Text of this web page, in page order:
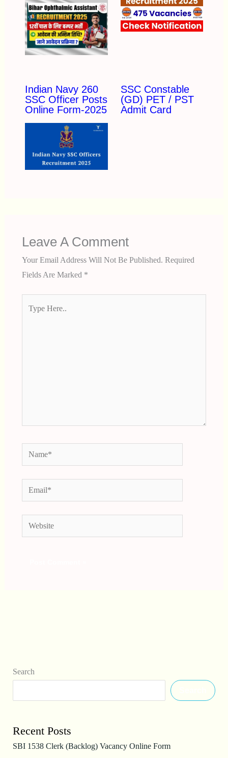
Indian Navy 260
SSC Officer Posts
Online Form-2025
SSC Constable
(GD) PET / PST
Admit Card
Leave A Comment
Your Email Address Will Not Be Published. Required
Fields Are Marked *
Name*
Email*
Website
Search
Recent Posts
SBI 1538 Clerk (Backlog) Vacancy Online Form